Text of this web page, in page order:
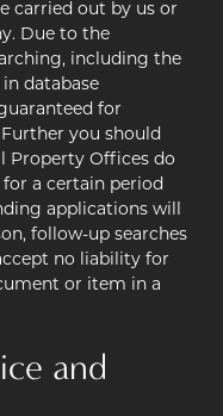
carried out by us or
Due to the
including the
database
for
you should
Property Offices do
a certain period
applications will
follow-up searches
no liability for
or item in a
and